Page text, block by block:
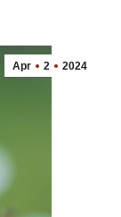
Apr 2 2024